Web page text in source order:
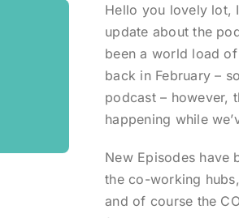
Hello you lovely lot,
update about the
been a world load
back in February –
podcast – however,
happening while
New Episodes have
the co-working
and of course the